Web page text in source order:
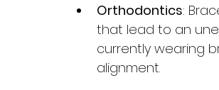
Orthodontics:
that lead to an
currently wearing
alignment.